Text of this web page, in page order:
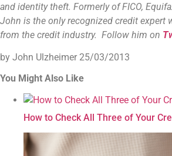
and identity theft. Formerly of FICO,
John is the only recognized credit expert
from the credit industry. Follow him on
by John Ulzheimer 25/03/2013
You Might Also Like
How to Check All Three of Your